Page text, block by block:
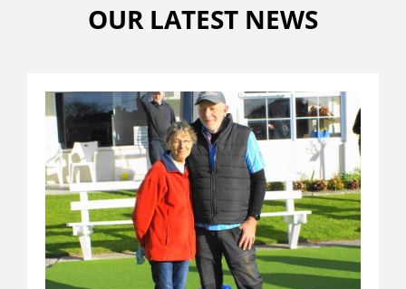
OUR LATEST NEWS